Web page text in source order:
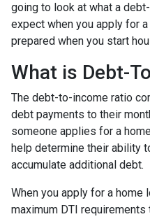
going to look at what a
expect when you apply for
prepared when you start
What is Debt-
The debt-to-income ratio
debt payments to their
someone applies for a
help determine their ability
accumulate additional debt.
When you apply for a home
maximum DTI requirements